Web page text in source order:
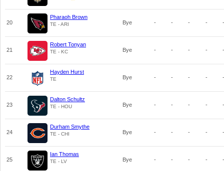
20
Pharaoh Brown
TE - ARI Bye - - - - -
21
Robert Tonyan
TE - KC Bye - - - - -
22
Hayden Hurst
TE Bye - - - - -
23
Dalton Schultz
TE - HOU Bye - - - - -
24
Durham Smythe
TE - CHI Bye - - - - -
25
Ian Thomas
TE - LV Bye - - - - -